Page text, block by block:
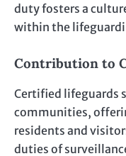
duty fosters a
within the
Contribution to
Certified lifeguards
communities,
residents and
duties of